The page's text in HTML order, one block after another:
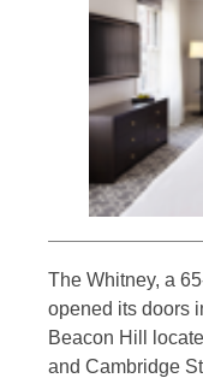
The Whitney, a
opened its doors
Beacon Hill
and Cambridge